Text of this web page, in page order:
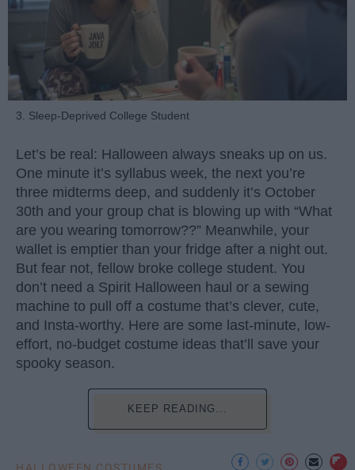
3. Sleep-Deprived College Student
Let’s be real: Halloween always sneaks up on us.
One minute it’s syllabus week, the next you’re
three midterms deep, and suddenly it’s October
30th and your group chat is blowing up with “What
are you wearing tomorrow??” Meanwhile, your
wallet is emptier than your fridge after a night out.
But fear not, fellow broke college student. You
don’t need a Spirit Halloween haul or a sewing
machine to pull off a costume that’s clever, cute,
and Insta-worthy. Here are some last-minute, low-
effort, no-budget costume ideas that’ll save your
spooky season.
KEEP READING...